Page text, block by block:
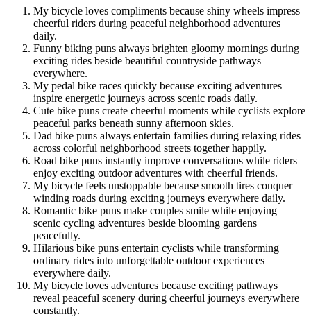
My bicycle loves compliments because shiny wheels impress
cheerful riders during peaceful neighborhood adventures
daily.
Funny biking puns always brighten gloomy mornings during
exciting rides beside beautiful countryside pathways
everywhere.
My pedal bike races quickly because exciting adventures
inspire energetic journeys across scenic roads daily.
Cute bike puns create cheerful moments while cyclists explore
peaceful parks beneath sunny afternoon skies.
Dad bike puns always entertain families during relaxing rides
across colorful neighborhood streets together happily.
Road bike puns instantly improve conversations while riders
enjoy exciting outdoor adventures with cheerful friends.
My bicycle feels unstoppable because smooth tires conquer
winding roads during exciting journeys everywhere daily.
Romantic bike puns make couples smile while enjoying
scenic cycling adventures beside blooming gardens
peacefully.
Hilarious bike puns entertain cyclists while transforming
ordinary rides into unforgettable outdoor experiences
everywhere daily.
My bicycle loves adventures because exciting pathways
reveal peaceful scenery during cheerful journeys everywhere
constantly.